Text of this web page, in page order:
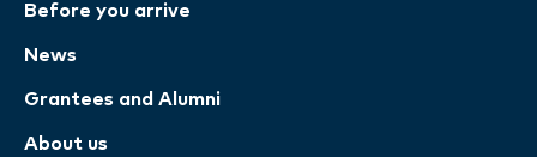
Before you arrive
News
Grantees and Alumni
About us